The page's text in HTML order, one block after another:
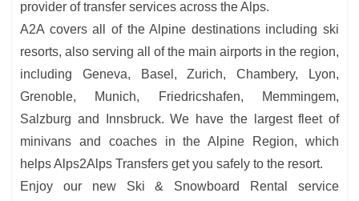
provider of transfer services across the Alps.
A2A covers all of the Alpine destinations including ski
resorts, also serving all of the main airports in the region,
including Geneva, Basel, Zurich, Chambery, Lyon,
Grenoble, Munich, Friedricshafen, Memmingem,
Salzburg and Innsbruck. We have the largest fleet of
minivans and coaches in the Alpine Region, which
helps Alps2Alps Transfers get you safely to the resort.
Enjoy our new Ski & Snowboard Rental service